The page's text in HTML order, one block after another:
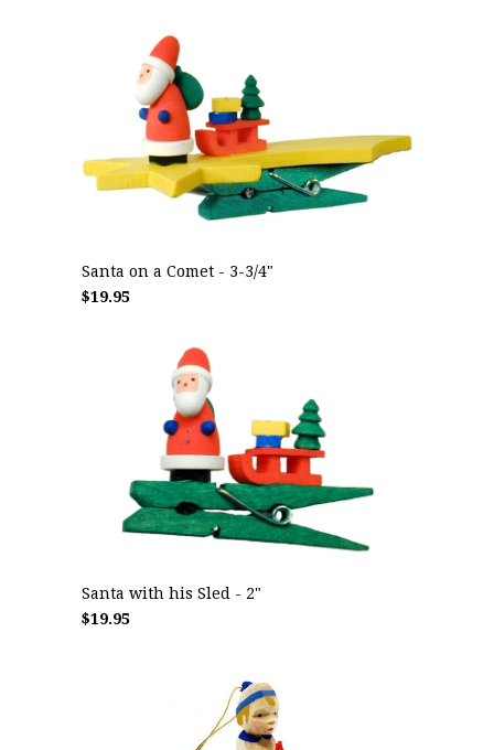
Santa on a Comet - 3-3/4"
$19.95
Santa with his Sled - 2"
$19.95